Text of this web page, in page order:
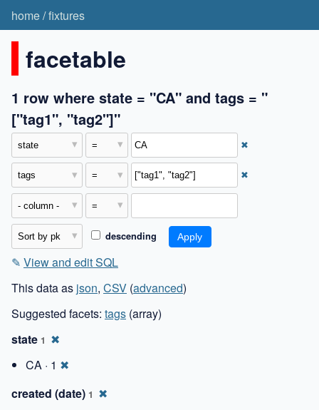
home/fixtures
facetable
1 row where state = "CA" and tags = "
["tag1", "tag2"]"
✖
✖
descending
✎ View and edit SQL
This data as json, CSV (advanced)
Suggested facets: tags (array)
state 1 ✖
CA · 1 ✖
created (date) 1 ✖